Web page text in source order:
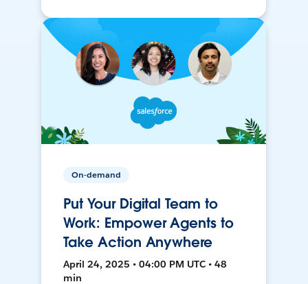
On-demand
Put Your Digital Team to
Work: Empower Agents to
Take Action Anywhere
April 24, 2025 • 04:00 PM UTC • 48
min